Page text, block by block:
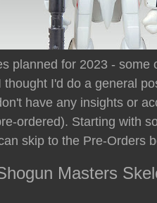
planned for 2023 - some
I'd do a general
have any insights or
ordered). Starting with
skip to the Pre-Orders
Masters